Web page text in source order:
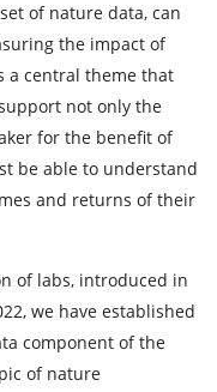
of nature data, can
the impact of
a central theme that
not only the
for the benefit of
be able to understand
and returns of their
of labs, introduced in
we have established
component of the
of nature